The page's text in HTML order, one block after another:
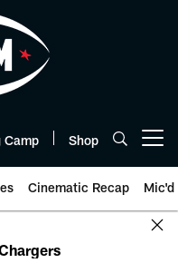
Camp Shop
Cinematic Recap Mic'd